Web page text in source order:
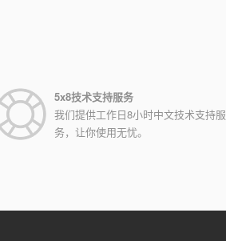
5x8技术支持服务
我们提供工作日8小时中文技术支持服
务，让你使用无忧。